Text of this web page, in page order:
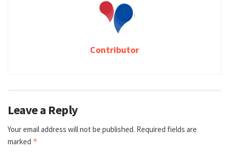
Contributor
Leave a Reply
Your email address will not be published. Required fields are
marked *